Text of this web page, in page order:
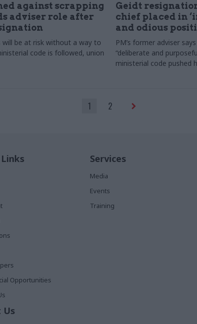
against scrapping
adviser role after
will be at risk without a way to
code is followed, union
Geidt
chief placed in
and odious
PM’s former adviser
“deliberate and
ministerial code pushed
1 2
Opportunities
Services
Media
Events
Training
Us